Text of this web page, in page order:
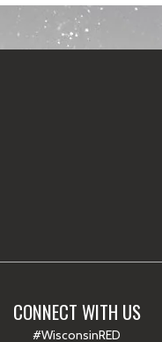
CONNECT WITH US
#WisconsinRED